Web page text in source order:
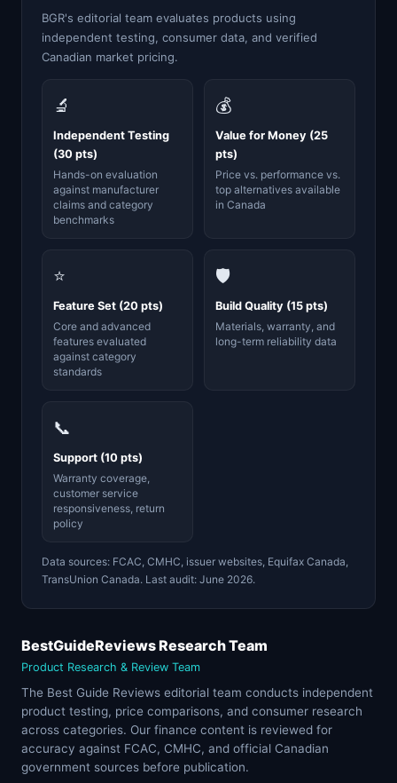
BGR's editorial team evaluates products using
independent testing, consumer data, and verified
Canadian market pricing.
🔬
Independent Testing
(30 pts)
Hands-on evaluation
against manufacturer
claims and category
benchmarks
💰
Value for Money (25
pts)
Price vs. performance vs.
top alternatives available
in Canada
⭐
Feature Set (20 pts)
Core and advanced
features evaluated
against category
standards
🛡️
Build Quality (15 pts)
Materials, warranty, and
long-term reliability data
📞
Support (10 pts)
Warranty coverage,
customer service
responsiveness, return
policy
Data sources: FCAC, CMHC, issuer websites, Equifax Canada,
TransUnion Canada. Last audit: June 2026.
BestGuideReviews Research Team
Product Research & Review Team
The Best Guide Reviews editorial team conducts independent
product testing, price comparisons, and consumer research
across categories. Our finance content is reviewed for
accuracy against FCAC, CMHC, and official Canadian
government sources before publication.